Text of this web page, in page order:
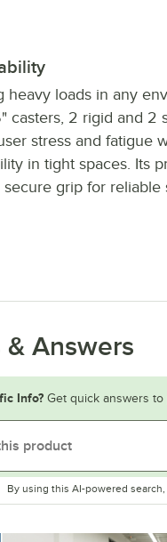
heavy loads in any
casters, 2 rigid and 2
stress and fatigue
in tight spaces. Its
grip for reliable
Answers
Info? Get quick answers
By using this AI-powered